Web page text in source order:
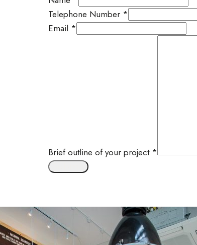
Telephone Number *
Email *
Brief outline of your project *